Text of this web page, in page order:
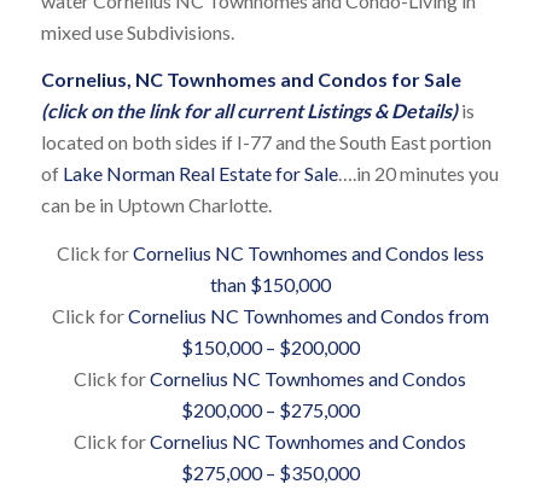
mixed use Subdivisions.
Cornelius, NC Townhomes and Condos for Sale
(click on the link for all current Listings & Details)is
located on both sides if I-77 and the South East portion
of Lake Norman Real Estate for Sale….in 20 minutes you
can be in Uptown Charlotte.
Click forCornelius NC Townhomes and Condos less
than $150,000
Click forCornelius NC Townhomes and Condos from
$150,000 – $200,000
Click forCornelius NC Townhomes and Condos
$200,000 – $275,000
Click forCornelius NC Townhomes and Condos
$275,000 – $350,000